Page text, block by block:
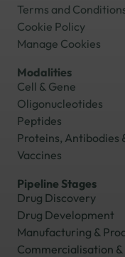
Terms and
Cookie Policy
Manage Cookies
Modalities
Cell & Gene
Oligonucleotides
Peptides
Proteins, Antibodies
Vaccines
Pipeline Stages
Drug Discovery
Drug Development
Manufacturing &
Commercialisation &